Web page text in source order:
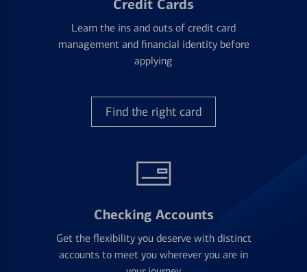
Credit Cards
Learn the ins and outs of credit card
management and financial identity before
applying
Find the right card
Checking Accounts
Get the flexibility you deserve with distinct
accounts to meet you wherever you are in